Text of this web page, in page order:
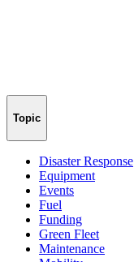
Topic
Disaster Response
Equipment
Events
Fuel
Funding
Green Fleet
Maintenance